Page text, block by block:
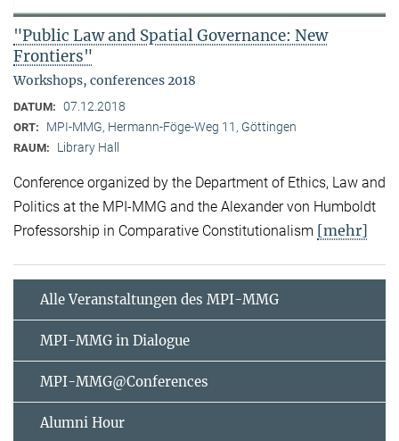
"Public Law and Spatial Governance: New
Frontiers"
Workshops, conferences 2018
DATUM: 07.12.2018
ORT: MPI-MMG, Hermann-Föge-Weg 11, Göttingen
RAUM: Library Hall
Conference organized by the Department of Ethics, Law and
Politics at the MPI-MMG and the Alexander von Humboldt
Professorship in Comparative Constitutionalism [mehr]
Alle Veranstaltungen des MPI-MMG
MPI-MMG in Dialogue
MPI-MMG@Conferences
Alumni Hour